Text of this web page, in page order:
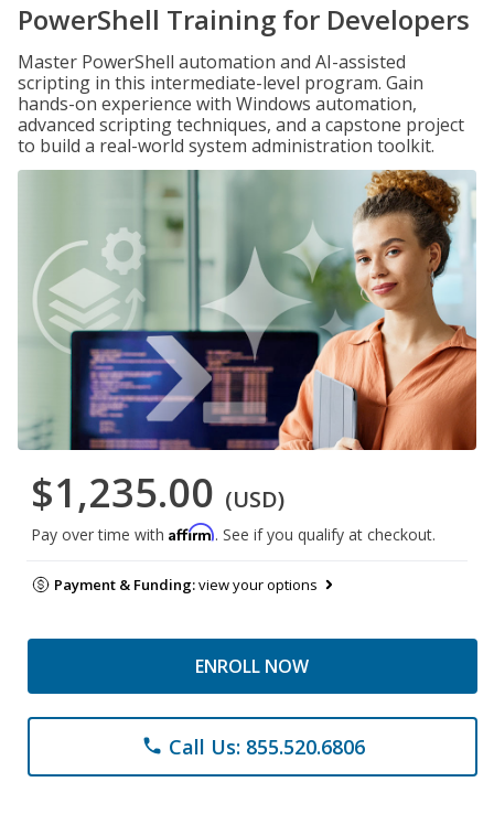
PowerShell Training for Developers
Master PowerShell automation and AI-assisted
scripting in this intermediate-level program. Gain
hands-on experience with Windows automation,
advanced scripting techniques, and a capstone project
to build a real-world system administration toolkit.
$1,235.00 (USD)
Pay over time with Affirm. See if you qualify at checkout.
Payment & Funding:view your options
ENROLL NOW
phone Call Us: 855.520.6806